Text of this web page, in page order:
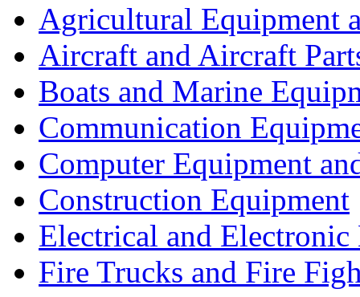
Agricultural Equipment
Aircraft and Aircraft
Boats and Marine
Communication
Computer Equipment
Construction Equipment
Electrical and Electronic
Fire Trucks and Fire